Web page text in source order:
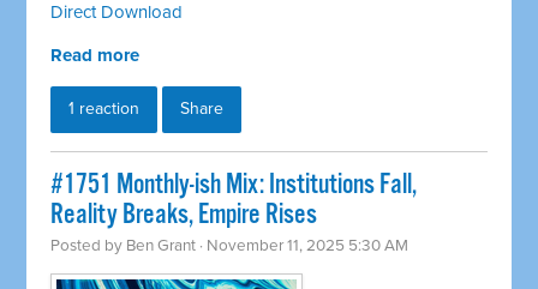
Direct Download
Read more
1 reaction Share
#1751 Monthly-ish Mix: Institutions Fall,
Reality Breaks, Empire Rises
Posted by Ben Grant · November 11, 2025 5:30 AM